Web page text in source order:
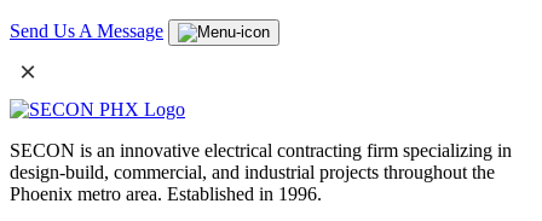
Send Us A Message
×
SECON is an innovative electrical contracting firm specializing in
design-build, commercial, and industrial projects throughout the
Phoenix metro area. Established in 1996.